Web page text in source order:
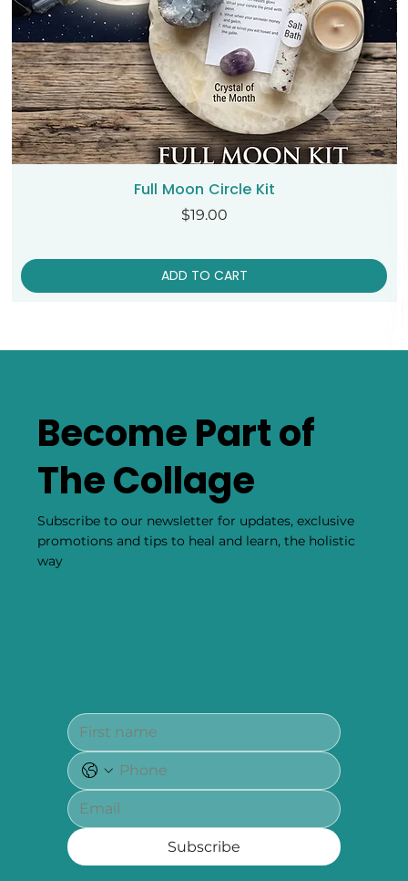
Full Moon Circle Kit
Price
$19.00
ADD TO CART
Become Part of
The Collage
Subscribe to our newsletter for updates, exclusive
promotions and tips to heal and learn, the holistic
way
Subscribe